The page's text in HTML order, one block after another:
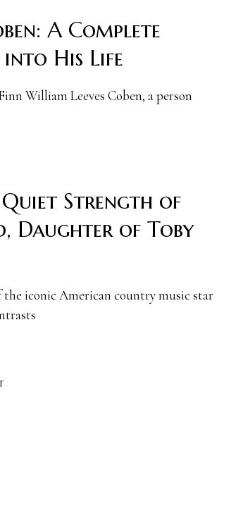
A Complete
His Life
William Leeves Coben, a person
Quiet Strength of
Daughter of Toby
the iconic American country music star